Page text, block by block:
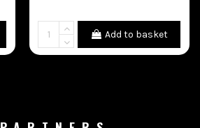
Add to basket